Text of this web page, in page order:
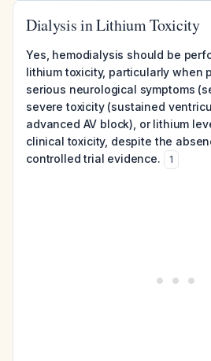
Dialysis in Lithium Toxicity
Yes, hemodialysis should be
lithium toxicity, particularly when
serious neurological symptoms
severe toxicity (sustained
advanced AV block), or lithium
clinical toxicity, despite the
controlled trial evidence.
1